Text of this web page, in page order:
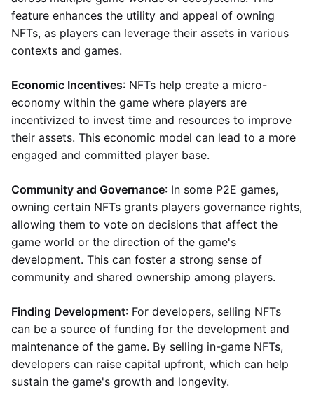
feature enhances the utility and appeal of owning
NFTs, as players can leverage their assets in various
contexts and games.
Economic Incentives: NFTs help create a micro-
economy within the game where players are
incentivized to invest time and resources to improve
their assets. This economic model can lead to a more
engaged and committed player base.
Community and Governance: In some P2E games,
owning certain NFTs grants players governance rights,
allowing them to vote on decisions that affect the
game world or the direction of the game's
development. This can foster a strong sense of
community and shared ownership among players.
Finding Development: For developers, selling NFTs
can be a source of funding for the development and
maintenance of the game. By selling in-game NFTs,
developers can raise capital upfront, which can help
sustain the game's growth and longevity.